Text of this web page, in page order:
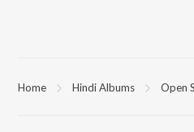
Home Hindi Albums Open